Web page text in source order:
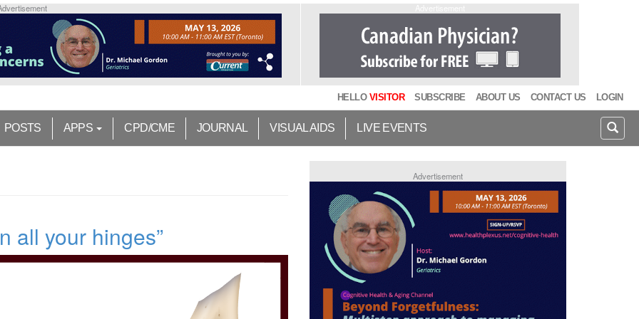
HELLO VISITOR SUBSCRIBE ABOUT US CONTACT US LOGIN
POSTS APPS CPD/CME JOURNAL VISUAL AIDS LIVE EVENTS
all your hinges”
Advertisement